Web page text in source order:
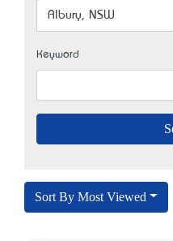
Albury, NSW
Keyword
Sort By Most Viewed